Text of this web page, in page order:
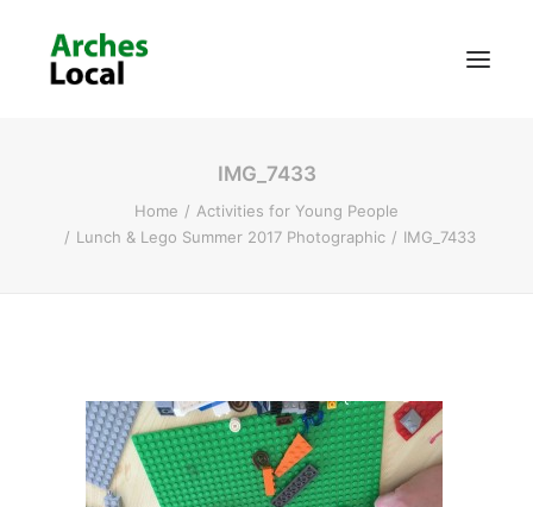
Get Involved
IMG_7433
Home
Activities for Young People
Lunch & Lego Summer 2017 Photographic
IMG_7433